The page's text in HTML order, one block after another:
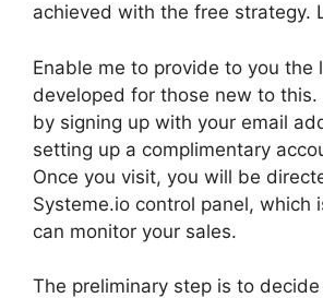
achieved with the free strategy.
Enable me to provide to you the
developed for those new to
by signing up with your email
setting up a complimentary
Once you visit, you will be
Systeme.io control panel, which
can monitor your sales.
The preliminary step is to